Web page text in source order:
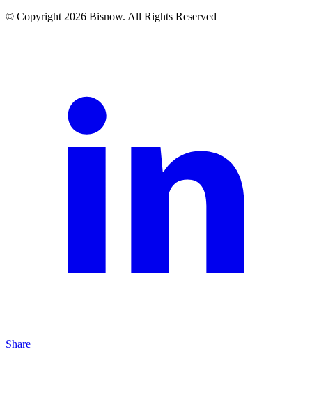
© Copyright 2026 Bisnow. All Rights Reserved
Share